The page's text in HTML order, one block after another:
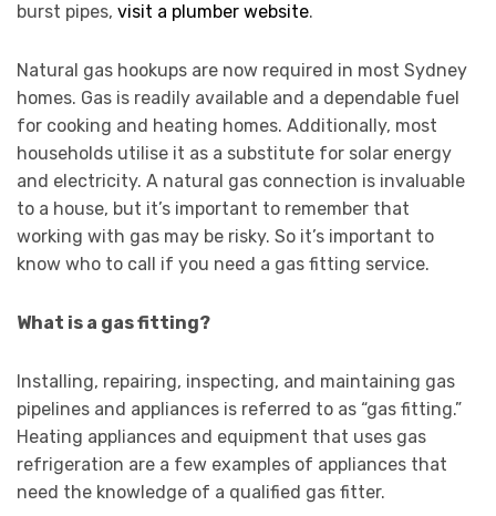
burst pipes, visit a plumber website.
Natural gas hookups are now required in most Sydney
homes. Gas is readily available and a dependable fuel
for cooking and heating homes. Additionally, most
households utilise it as a substitute for solar energy
and electricity. A natural gas connection is invaluable
to a house, but it’s important to remember that
working with gas may be risky. So it’s important to
know who to call if you need a gas fitting service.
What is a gas fitting?
Installing, repairing, inspecting, and maintaining gas
pipelines and appliances is referred to as “gas fitting.”
Heating appliances and equipment that uses gas
refrigeration are a few examples of appliances that
need the knowledge of a qualified gas fitter.